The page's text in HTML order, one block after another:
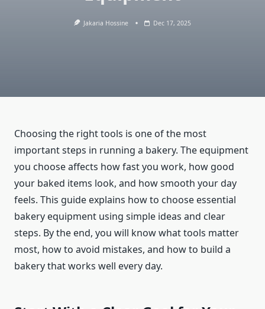
Jakaria Hossine Dec 17, 2025
Choosing the right tools is one of the most
important steps in running a bakery. The equipment
you choose affects how fast you work, how good
your baked items look, and how smooth your day
feels. This guide explains how to choose essential
bakery equipment using simple ideas and clear
steps. By the end, you will know what tools matter
most, how to avoid mistakes, and how to build a
bakery that works well every day.